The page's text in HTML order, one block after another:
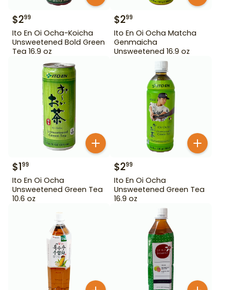
$299
Ito En Oi Ocha-Koicha
Unsweetened Bold Green
Tea 16.9 oz
$299
Ito En Oi Ocha Matcha
Genmaicha
Unsweetened 16.9 oz
$199
Ito En Oi Ocha
Unsweetened Green Tea
10.6 oz
$299
Ito En Oi Ocha
Unsweetened Green Tea
16.9 oz